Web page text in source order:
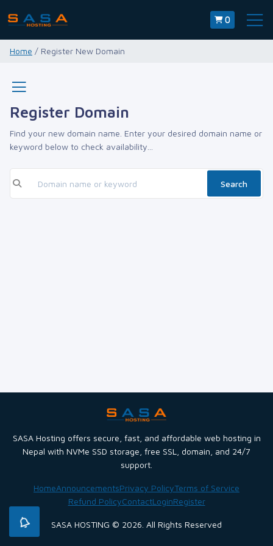
0
Home / Register New Domain
Register Domain
Find your new domain name. Enter your desired domain name or
keyword below to check availability...
Search
SASA Hosting offers secure, fast, and affordable web hosting in
Nepal with NVMe SSD storage, free SSL, domain, and 24/7
support.
HomeAnnouncementsPrivacy PolicyTerms of Service
Refund PolicyContactLoginRegister
SASA HOSTING © 2026. All Rights Reserved